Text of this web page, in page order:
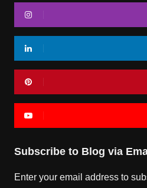
Subscribe to Blog via
Enter your email address to